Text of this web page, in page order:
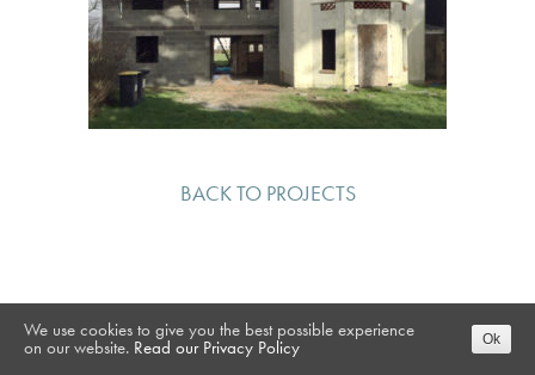
BACK TO PROJECTS
We use cookies to give you the best possible experience
on our website. Read our Privacy Policy Ok